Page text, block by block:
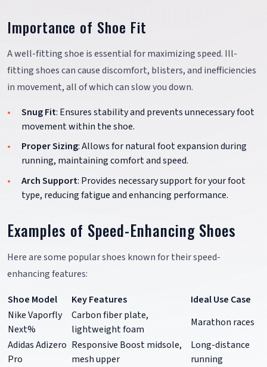
Importance of Shoe Fit
A well-fitting shoe is essential for maximizing speed. Ill-
fitting shoes can cause discomfort, blisters, and inefficiencies
in movement, all of which can slow you down.
Snug Fit: Ensures stability and prevents unnecessary foot
movement within the shoe.
Proper Sizing: Allows for natural foot expansion during
running, maintaining comfort and speed.
Arch Support: Provides necessary support for your foot
type, reducing fatigue and enhancing performance.
Examples of Speed-Enhancing Shoes
Here are some popular shoes known for their speed-
enhancing features:
Shoe Model
Key Features
Ideal Use Case
Nike Vaporfly
Next%
Carbon fiber plate,
lightweight foam
Marathon races
Adidas Adizero
Pro
Responsive Boost midsole,
mesh upper
Long-distance
running